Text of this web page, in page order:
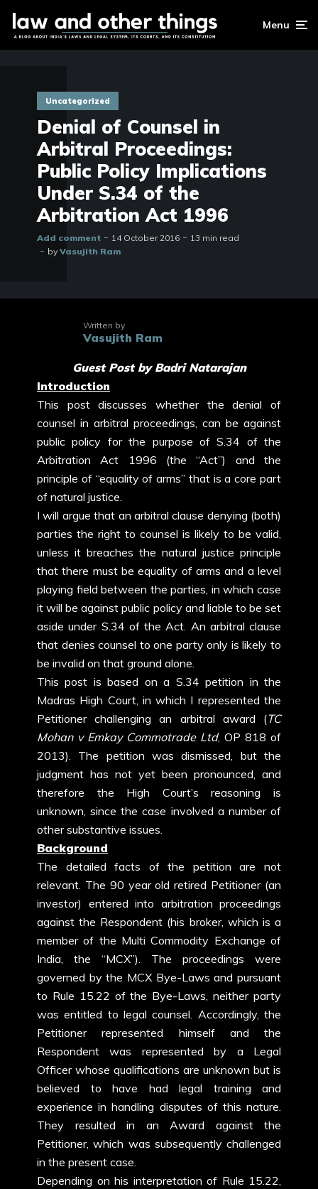
Menu
Uncategorized
Denial of Counsel in
Arbitral Proceedings:
Public Policy Implications
Under S.34 of the
Arbitration Act 1996
Add comment 14 October 2016
13 min read
by Vasujith Ram
Written by
Vasujith Ram
Guest Post by Badri Natarajan
Introduction
This post discusses whether the denial of
counsel in arbitral proceedings, can be against
public policy for the purpose of S.34 of the
Arbitration Act 1996 (the “Act”) and the
principle of “equality of arms” that is a core part
of natural justice.
I will argue that an arbitral clause denying (both)
parties the right to counsel is likely to be valid,
unless it breaches the natural justice principle
that there must be equality of arms and a level
playing field between the parties, in which case
it will be against public policy and liable to be set
aside under S.34 of the Act. An arbitral clause
that denies counsel to one party only is likely to
be invalid on that ground alone.
This post is based on a S.34 petition in the
Madras High Court, in which I represented the
Petitioner challenging an arbitral award (TC
Mohan v Emkay Commotrade Ltd, OP 818 of
2013). The petition was dismissed, but the
judgment has not yet been pronounced, and
therefore the High Court’s reasoning is
unknown, since the case involved a number of
other substantive issues.
Background
The detailed facts of the petition are not
relevant. The 90 year old retired Petitioner (an
investor) entered into arbitration proceedings
against the Respondent (his broker, which is a
member of the Multi Commodity Exchange of
India, the “MCX”). The proceedings were
governed by the MCX Bye-Laws and pursuant
to Rule 15.22 of the Bye-Laws, neither party
was entitled to legal counsel. Accordingly, the
Petitioner represented himself and the
Respondent was represented by a Legal
Officer whose qualifications are unknown but is
believed to have had legal training and
experience in handling disputes of this nature.
They resulted in an Award against the
Petitioner, which was subsequently challenged
in the present case.
Depending on his interpretation of Rule 15.22,